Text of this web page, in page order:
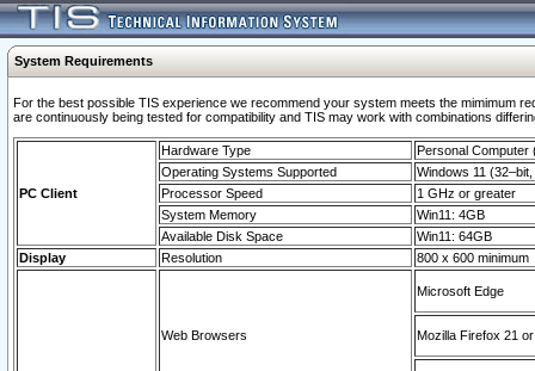
System Requirements
For the best possible TIS experience we recommend your system meets the mimimum
are continuously being tested for compatibility and TIS may work with combinations
PC Client
Hardware Type
Personal Computer
Operating Systems Supported
Windows 11
Processor Speed
1 GHz or greater
System Memory
Win11: 4GB
Available Disk Space
Win11: 64GB
Display
Resolution 800 x 600 minimum
Web Browsers
Microsoft Edge
Mozilla Firefox 21